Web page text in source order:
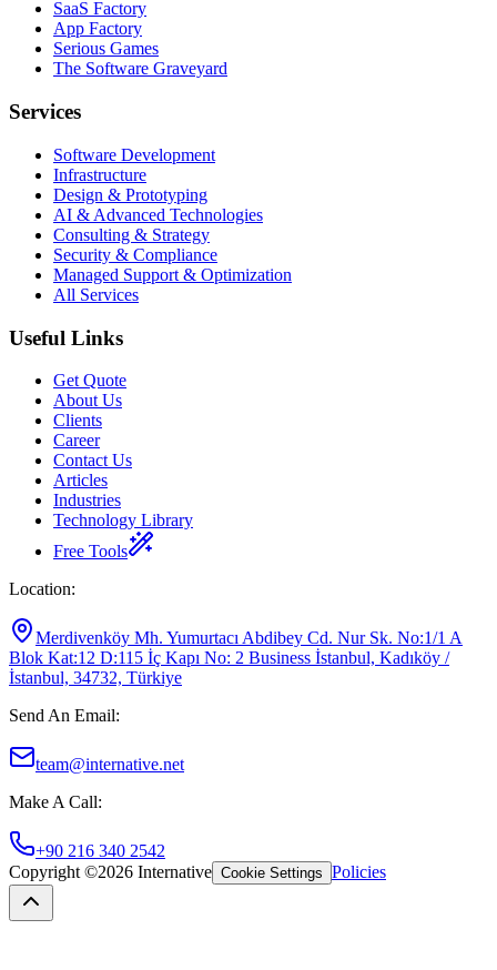
SaaS Factory
App Factory
Serious Games
The Software Graveyard
Services
Software Development
Infrastructure
Design & Prototyping
AI & Advanced Technologies
Consulting & Strategy
Security & Compliance
Managed Support & Optimization
All Services
Useful Links
Get Quote
About Us
Clients
Career
Contact Us
Articles
Industries
Technology Library
Free Tools
Location:
Merdivenköy Mh. Yumurtacı Abdibey Cd. Nur Sk. No:1/1 A
Blok Kat:12 D:115 İç Kapı No: 2 Business İstanbul, Kadıköy /
İstanbul, 34732, Türkiye
Send An Email:
team@internative.net
Make A Call:
+90 216 340 2542
Copyright ©2026 Internative Cookie Settings Policies